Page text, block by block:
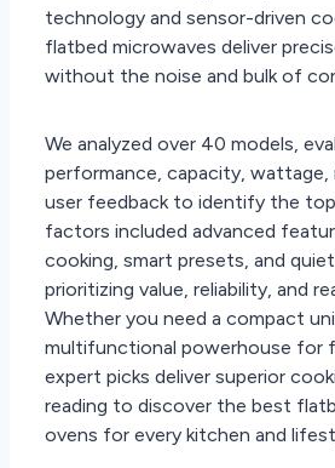
technology and sensor-driven
flatbed microwaves deliver
without the noise and bulk of
We analyzed over 40 models,
performance, capacity, wattage,
user feedback to identify the
factors included advanced
cooking, smart presets, and
prioritizing value, reliability, and
Whether you need a compact
multifunctional powerhouse for
expert picks deliver superior
reading to discover the best
ovens for every kitchen and